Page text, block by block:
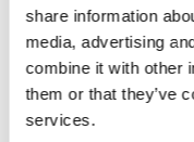
share information
media, advertising
combine it with other
them or that they’ve
services.
2.5 Litre Petrol